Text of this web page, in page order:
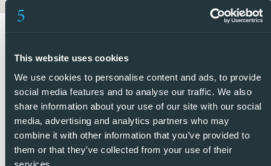
This website uses cookies
We use cookies to personalise content and ads, to provide
social media features and to analyse our traffic. We also
share information about your use of our site with our social
media, advertising and analytics partners who may
combine it with other information that you’ve provided to
them or that they’ve collected from your use of their
services.
Being sold fully furnished and with no community fees, this
key-ready property offers exceptional value and flexibility.
Pueblo Bravo, including bars, restaurants, and
supermarkets, as well as La Marquesa Golf Course,
Recorral Natural Park, and the sandy beaches of
Guardamar del Segura. Alicante Airport can also be
reached in approximately 35 minutes.
5 Real Estate are Spains fastest growing full service,